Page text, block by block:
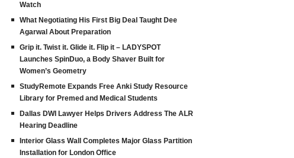
Watch
What Negotiating His First Big Deal Taught Dee
Agarwal About Preparation
Grip it. Twist it. Glide it. Flip it – LADYSPOT
Launches SpinDuo, a Body Shaver Built for
Women’s Geometry
StudyRemote Expands Free Anki Study Resource
Library for Premed and Medical Students
Dallas DWI Lawyer Helps Drivers Address The ALR
Hearing Deadline
Interior Glass Wall Completes Major Glass Partition
Installation for London Office